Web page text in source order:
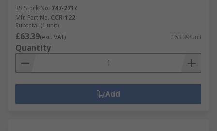
RS Stock No. 747-2714
Mfr. Part No. CCR-122
Subtotal (1 unit)
£63.39(exc. VAT) £63.39/unit
Quantity
Add